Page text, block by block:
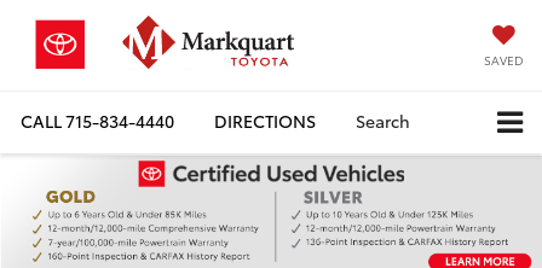
SAVED
CALL715-834-4440 DIRECTIONS Search